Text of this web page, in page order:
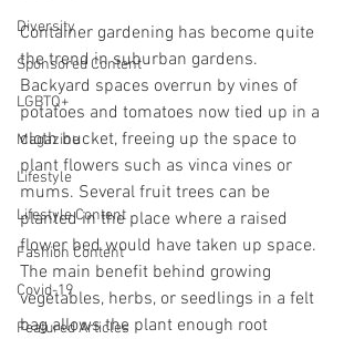
Diversity
Sponsored Content
LGBTQ+
Magazine
Lifestyle
Lifestyle Content
Fashion Content
Covid-19
Featured Articles
Container gardening has become quite
the trend in suburban gardens.
Backyard spaces overrun by vines of
potatoes and tomatoes now tied up in a
cloth bucket, freeing up the space to
plant flowers such as vinca vines or
mums. Several fruit trees can be
planted in the place where a raised
flower bed would have taken up space.
The main benefit behind growing
vegetables, herbs, or seedlings in a felt
bag allows the plant enough root